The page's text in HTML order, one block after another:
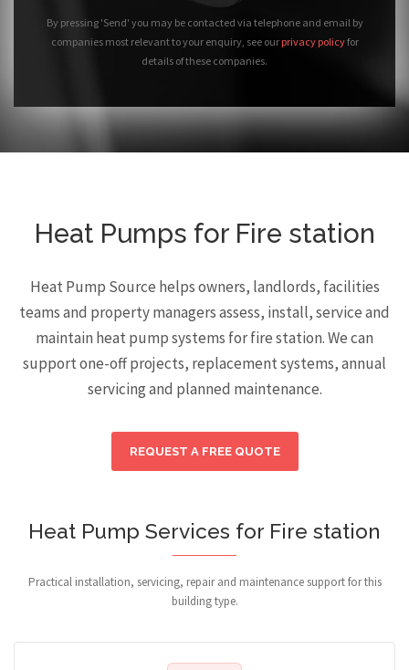
By pressing 'Send' you may be contacted via telephone and email by
companies most relevant to your enquiry, see our privacy policyfor
details of these companies.
Heat Pumps for Fire station
Heat Pump Source helps owners, landlords, facilities
teams and property managers assess, install, service and
maintain heat pump systems for fire station. We can
support one-off projects, replacement systems, annual
servicing and planned maintenance.
REQUEST A FREE QUOTE
Heat Pump Services for Fire station
Practical installation, servicing, repair and maintenance support for this
building type.